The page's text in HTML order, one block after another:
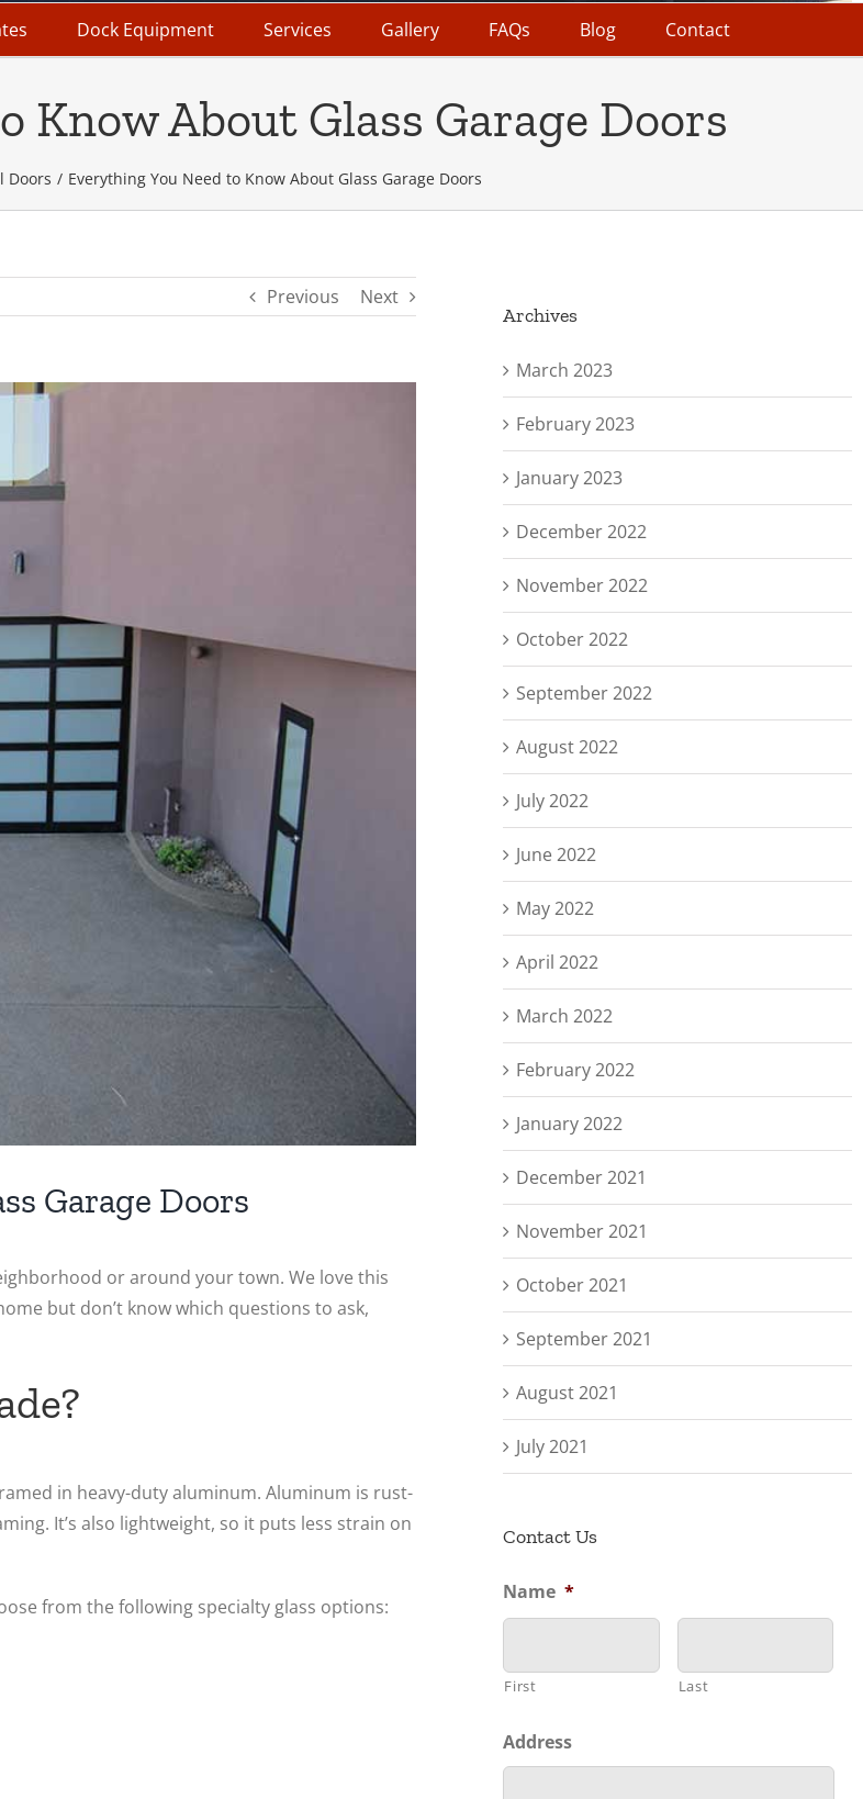
Dock Equipment Services Gallery FAQs Blog Contact
Know About Glass Garage Doors
Doors Everything You Need to Know About Glass Garage Doors
Previous Next
Garage Doors
or around your town. We love this
but don’t know which questions to ask,
in heavy-duty aluminum. Aluminum is rust-
It’s also lightweight, so it puts less strain on
from the following specialty glass options:
Archives
March 2023
February 2023
January 2023
December 2022
November 2022
October 2022
September 2022
August 2022
July 2022
June 2022
May 2022
April 2022
March 2022
February 2022
January 2022
December 2021
November 2021
October 2021
September 2021
August 2021
July 2021
Contact Us
Name *
First Last
Address